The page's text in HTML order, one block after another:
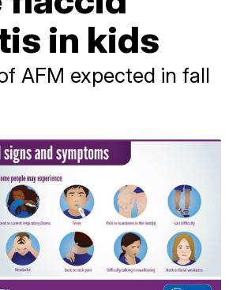
in kids
AFM expected in fall